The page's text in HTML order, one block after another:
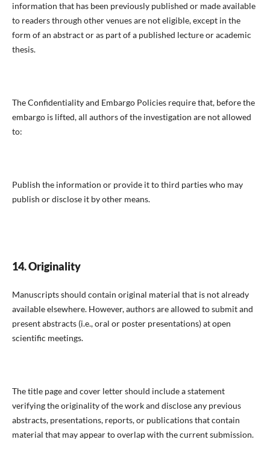
information that has been previously published or made available
to readers through other venues are not eligible, except in the
form of an abstract or as part of a published lecture or academic
thesis.
The Confidentiality and Embargo Policies require that, before the
embargo is lifted, all authors of the investigation are not allowed
to:
Publish the information or provide it to third parties who may
publish or disclose it by other means.
14. Originality
Manuscripts should contain original material that is not already
available elsewhere. However, authors are allowed to submit and
present abstracts (i.e., oral or poster presentations) at open
scientific meetings.
The title page and cover letter should include a statement
verifying the originality of the work and disclose any previous
abstracts, presentations, reports, or publications that contain
material that may appear to overlap with the current submission.